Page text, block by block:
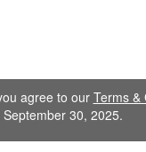
agree to our Terms &
30, 2025.